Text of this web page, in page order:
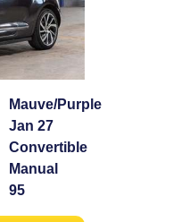
Mauve/Purple
Jan 27
Convertible
Manual
95